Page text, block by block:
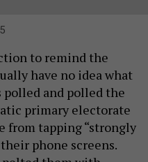
to remind the
have no idea what
polled and polled the
primary electorate
from tapping “strongly
their phone screens.